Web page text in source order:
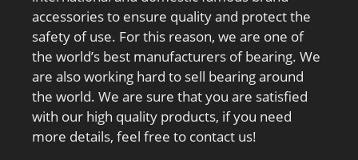
accessories to ensure quality and protect the
safety of use. For this reason, we are one of
the world’s best manufacturers of bearing. We
are also working hard to sell bearing around
the world. We are sure that you are satisfied
with our high quality products, if you need
more details, feel free to contact us!